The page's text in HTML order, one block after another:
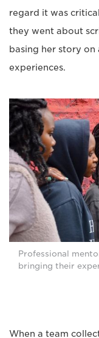
regard it was
they went about
basing her story
experiences.
Professional
bringing their
When a team